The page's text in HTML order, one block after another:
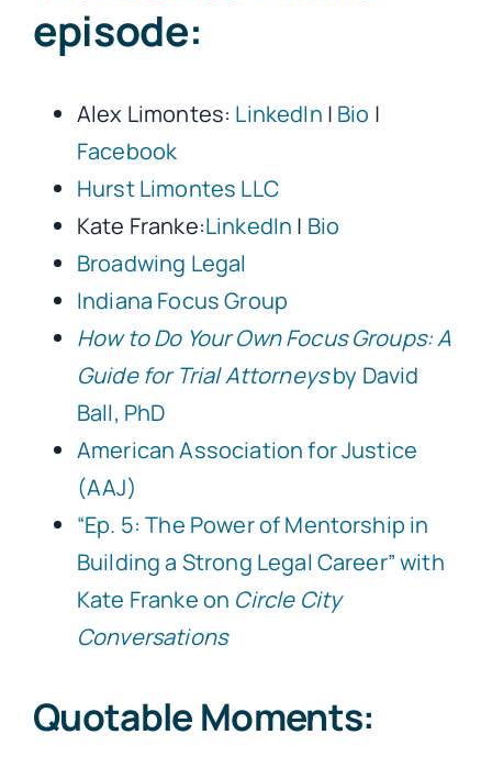
episode:
Alex Limontes: LinkedIn | Bio |
Facebook
Hurst Limontes LLC
Kate Franke:LinkedIn | Bio
Broadwing Legal
Indiana Focus Group
How to Do Your Own Focus Groups: A
Guide for Trial Attorneysby David
Ball, PhD
American Association for Justice
(AAJ)
“Ep. 5: The Power of Mentorship in
Building a Strong Legal Career” with
Kate Franke on Circle City
Conversations
Quotable Moments: